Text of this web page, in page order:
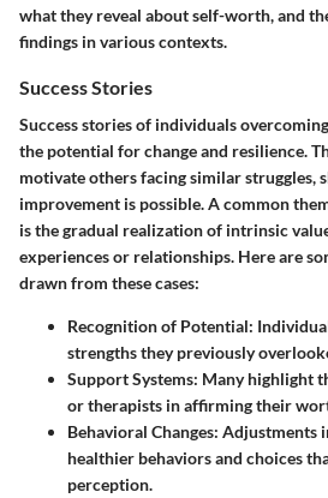
what they reveal about self-worth, and
findings in various contexts.
Success Stories
Success stories of individuals
the potential for change and resilience.
motivate others facing similar struggles,
improvement is possible. A common
is the gradual realization of intrinsic
experiences or relationships. Here are
drawn from these cases:
Recognition of Potential:
strengths they previously
Support Systems: Many highlight
or therapists in affirming their
Behavioral Changes: Adjustments
healthier behaviors and choices
perception.